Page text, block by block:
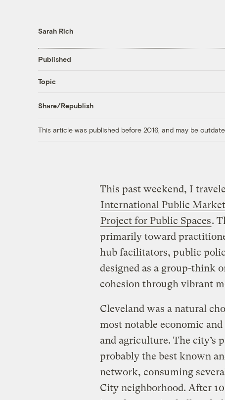
Sarah Rich
Published
Topic
Share/Republish
This article was published before 2016, and may be
This past weekend, I
International Public
Project for Public Spaces.
primarily toward
hub facilitators, public
designed as a group-think
cohesion through vibrant
Cleveland was a natural
most notable economic
and agriculture. The city’s
probably the best known
network, consuming
City neighborhood. After